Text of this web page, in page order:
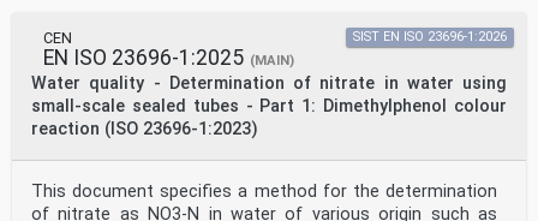
WARNING — Persons using this document should be
familiar with normal laboratory practice.
This document does not purport to address all of the
safety problems, if any, associated with its
use. It is the responsibility of the user to establish
appropriate safety and health practices.
IMPORTANT — It is absolutely essential that tests
conducted in accordance with this document
be carried out by suitably qualified staff.
1 Scope
CEN
EN ISO 23696-1:2025 (MAIN)
Water quality - Determination of nitrate in water using
small-scale sealed tubes - Part 1: Dimethylphenol colour
reaction (ISO 23696-1:2023)
SIST EN ISO 23696-1:2026
This document specifies a method for the determination
of nitrate as NO3-N in water of various origin such as